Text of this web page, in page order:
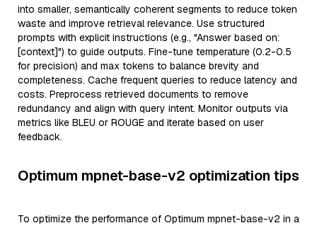
into smaller, semantically coherent segments to reduce token
waste and improve retrieval relevance. Use structured
prompts with explicit instructions (e.g., "Answer based on:
[context]") to guide outputs. Fine-tune temperature (0.2-0.5
for precision) and max tokens to balance brevity and
completeness. Cache frequent queries to reduce latency and
costs. Preprocess retrieved documents to remove
redundancy and align with query intent. Monitor outputs via
metrics like BLEU or ROUGE and iterate based on user
feedback.
Optimum mpnet-base-v2 optimization tips
To optimize the performance of Optimum mpnet-base-v2 in a